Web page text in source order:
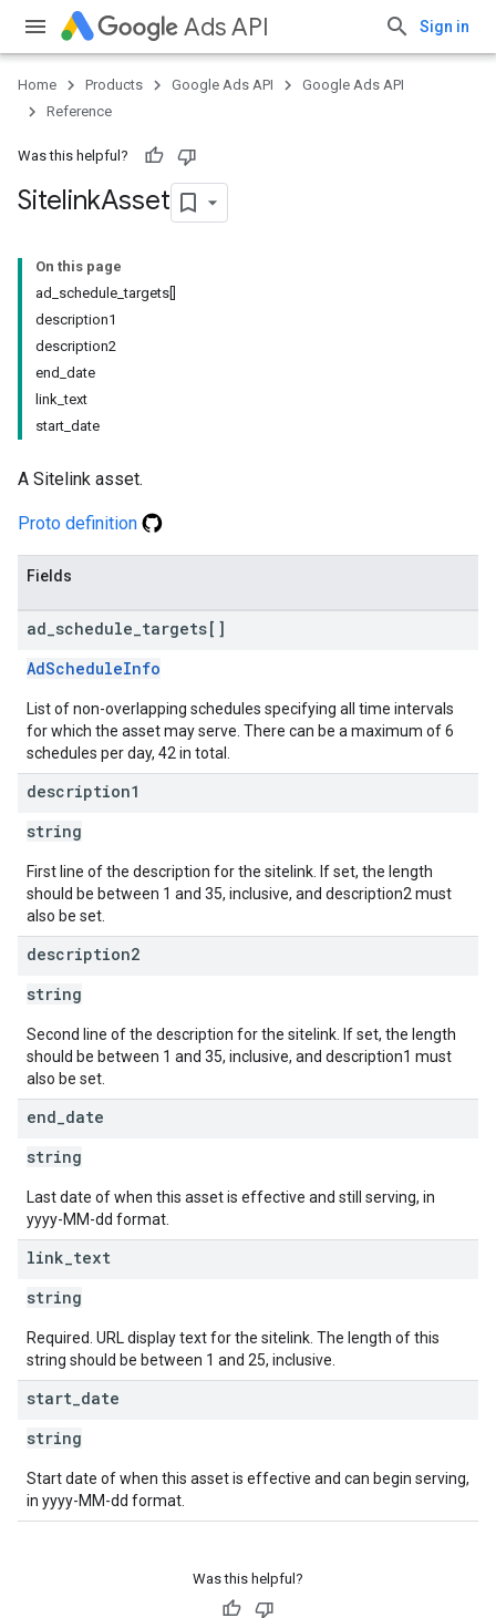
Ads API Sign in
Home Products Google Ads API
Google Ads API
Reference
Was this helpful?
SitelinkAsset
On this page
ad_schedule_targets[]
description1
description2
end_date
link_text
start_date
A Sitelink asset.
Proto definition
Fields
ad schedule targets[]
AdScheduleInfo
List of non-overlapping schedules specifying all time intervals
for which the asset may serve. There can be a maximum of 6
schedules per day, 42 in total.
description1
string
First line of the description for the sitelink. If set, the length
should be between 1 and 35, inclusive, and description2 must
also be set.
description2
string
Second line of the description for the sitelink. If set, the length
should be between 1 and 35, inclusive, and description1 must
also be set.
end date
string
Last date of when this asset is effective and still serving, in
yyyy-MM-dd format.
link text
string
Required. URL display text for the sitelink. The length of this
string should be between 1 and 25, inclusive.
start date
string
Start date of when this asset is effective and can begin serving,
in yyyy-MM-dd format.
Was this helpful?